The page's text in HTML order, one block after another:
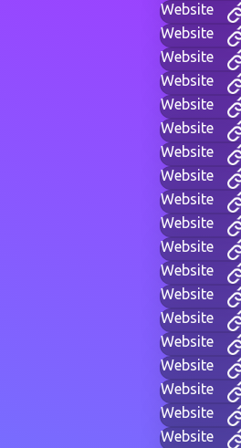
Website
Website
Website
Website
Website
Website
Website
Website
Website
Website
Website
Website
Website
Website
Website
Website
Website
Website
Website